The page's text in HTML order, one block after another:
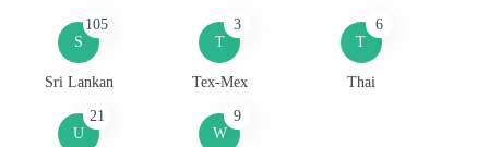
S
105
Sri Lankan
T
3
Tex-Mex
T
6
Thai
U
21
W
9